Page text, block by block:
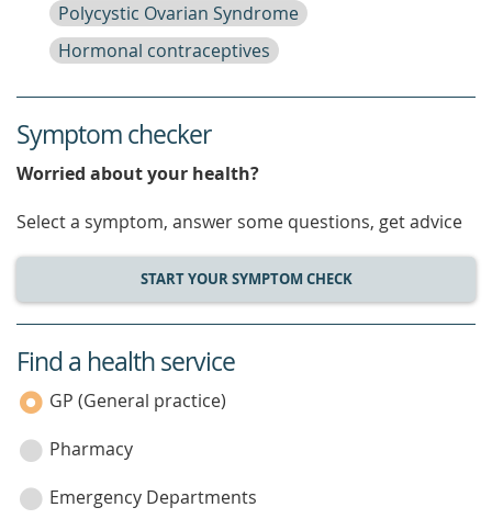
Polycystic Ovarian Syndrome
Hormonal contraceptives
Symptom checker
Worried about your health?
Select a symptom, answer some questions, get advice
START YOUR SYMPTOM CHECK
service
category
Find a health service
GP (General practice)
Pharmacy
Emergency Departments